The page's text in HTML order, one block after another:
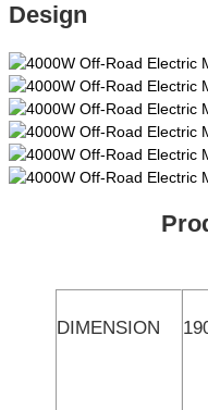
Design
DIMENSION